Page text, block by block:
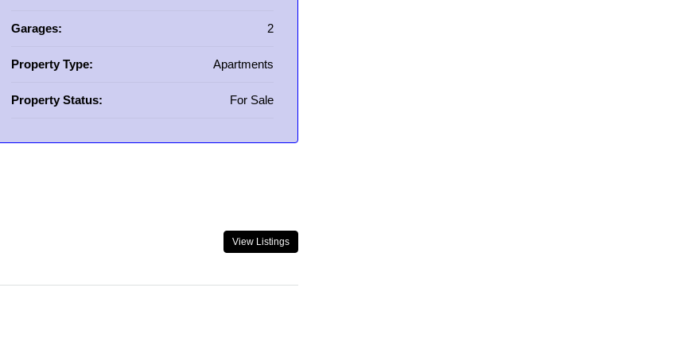
Garages: 2
Property Type: Apartments
Property Status: For Sale
View Listings